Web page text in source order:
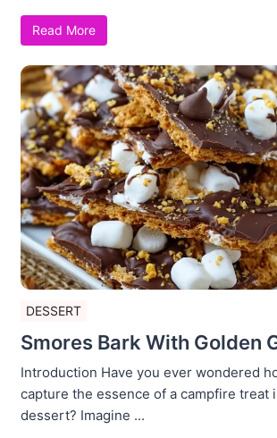
Read More
DESSERT
Smores Bark With Golden
Introduction Have you ever wondered
capture the essence of a campfire treat
dessert? Imagine ...